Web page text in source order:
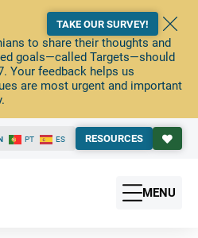
to share their thoughts and
goals—called Targets—should
Your feedback helps us
are most urgent and important
TAKE OUR SURVEY!
PT ES RESOURCES
MENU